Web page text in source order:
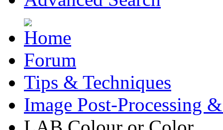
Forum
Tips & Techniques
Image Post-Processing